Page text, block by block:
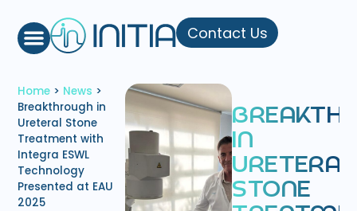
Contact Us
Home > News >
Breakthrough in
Ureteral Stone
Treatment with
Integra ESWL
Technology
Presented at EAU
2025
BREAKTH
IN
URETERA
STONE